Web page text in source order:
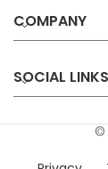
COMPANY
SOCIAL LINKS
©